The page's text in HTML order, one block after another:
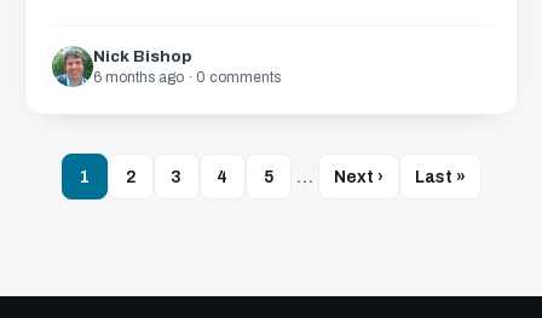
Nick Bishop
6 months ago · 0 comments
1 2 3 4 5 … Next › Last »